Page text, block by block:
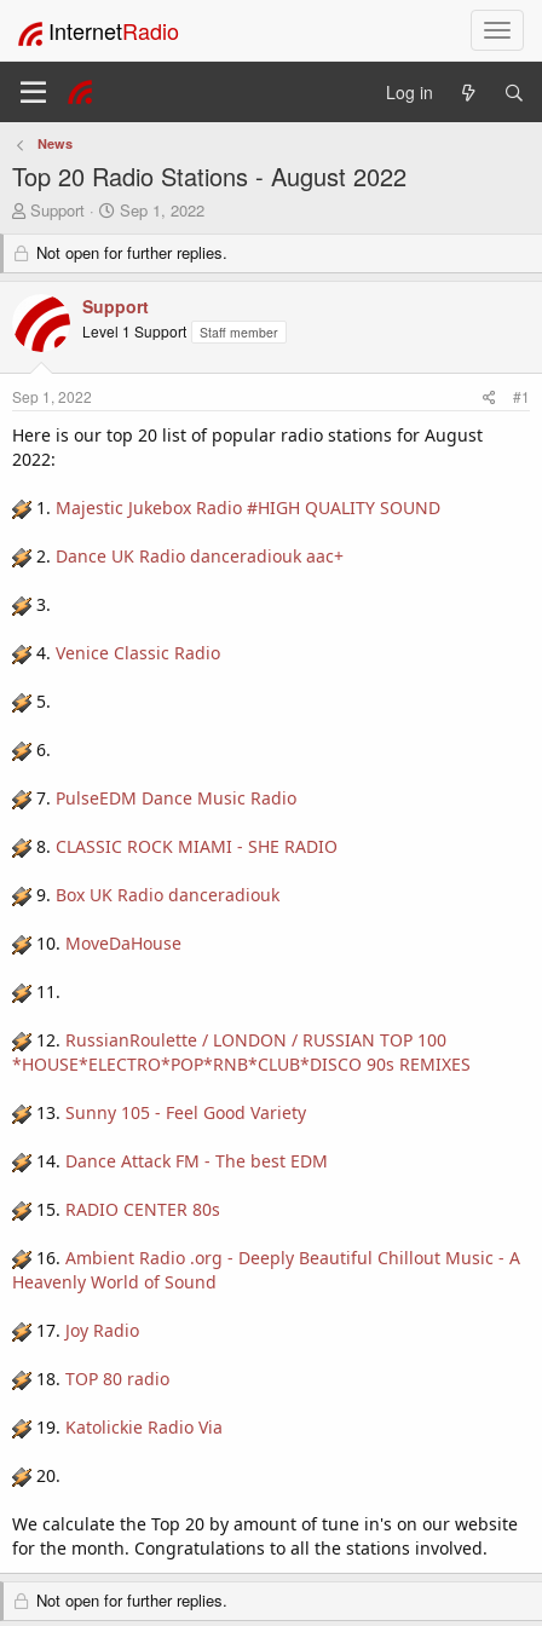
T
o
l
g
o
InternetRadio
Log in
News
Top 20 Radio Stations - August 2022
T
e
d
s
r
t
e
r
Support
S
a
r
d
a
Sep 1, 2022
Not open for further replies.
Support
Level 1 Support Staff member
Sep 1, 2022 #1
Here is our top 20 list of popular radio stations for August
2022:
1. Majestic Jukebox Radio #HIGH QUALITY SOUND
2. Dance UK Radio danceradiouk aac+
3.
4. Venice Classic Radio
5.
6.
7. PulseEDM Dance Music Radio
8. CLASSIC ROCK MIAMI - SHE RADIO
9. Box UK Radio danceradiouk
10. MoveDaHouse
11.
12. RussianRoulette / LONDON / RUSSIAN TOP 100
*HOUSE*ELECTRO*POP*RNB*CLUB*DISCO 90s REMIXES
13. Sunny 105 - Feel Good Variety
14. Dance Attack FM - The best EDM
15. RADIO CENTER 80s
16. Ambient Radio .org - Deeply Beautiful Chillout Music - A
Heavenly World of Sound
17. Joy Radio
18. TOP 80 radio
19. Katolickie Radio Via
20.
We calculate the Top 20 by amount of tune in's on our website
for the month. Congratulations to all the stations involved.
Not open for further replies.